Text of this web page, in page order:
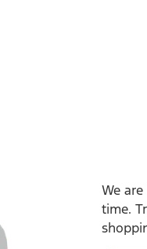
We
time.